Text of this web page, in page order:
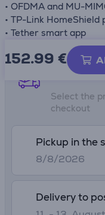
• OFDMA and MU-
• TP-Link HomeShield
• Tether smart app
152.99 €
Shipping
Select the
checkout
Pickup in the
8/8/2026
Delivery to